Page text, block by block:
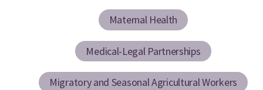
Maternal Health
Medical-Legal Partnerships
Migratory and Seasonal Agricultural Workers